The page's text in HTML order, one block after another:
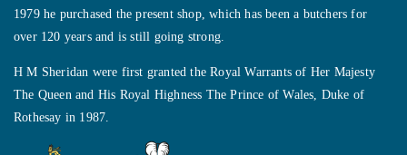
1979 he purchased the present shop, which has been a butchers for
over 120 years and is still going strong.
H M Sheridan were first granted the Royal Warrants of Her Majesty
The Queen and His Royal Highness The Prince of Wales, Duke of
Rothesay in 1987.